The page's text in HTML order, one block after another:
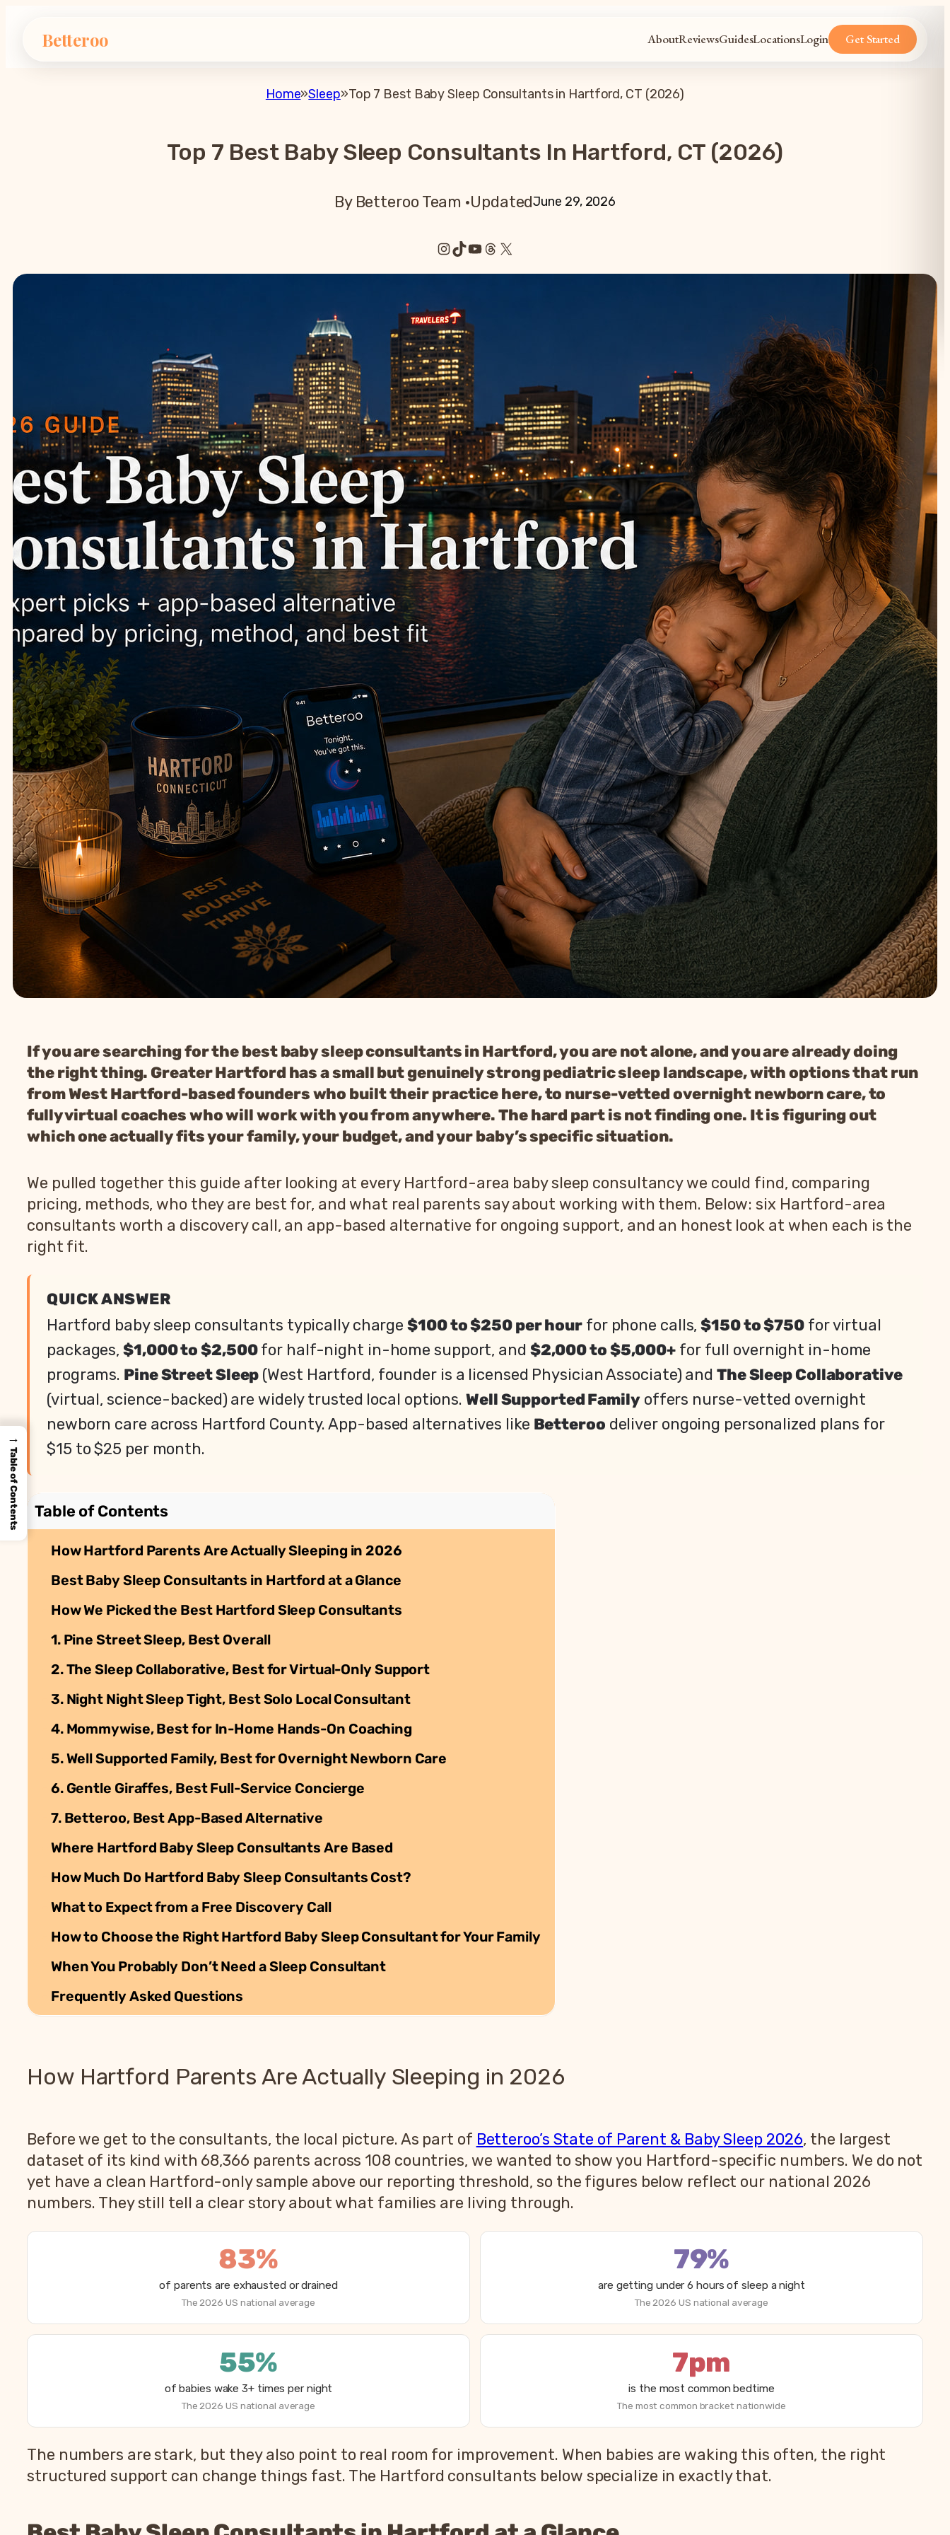
Betteroo AboutReviewsGuidesLocationsLogin Get Started
Home»Sleep»Top 7 Best Baby Sleep Consultants in Hartford, CT (2026)
Top 7 Best Baby Sleep Consultants In Hartford, CT (2026)
By Betteroo Team ·UpdatedJune 29, 2026
Instagram
TikTok
YouTube
Threads
X
If you are searching for the best baby sleep consultants in Hartford, you are not alone, and you are already doing
the right thing. Greater Hartford has a small but genuinely strong pediatric sleep landscape, with options that run
from West Hartford-based founders who built their practice here, to nurse-vetted overnight newborn care, to
fully virtual coaches who will work with you from anywhere. The hard part is not finding one. It is figuring out
which one actually fits your family, your budget, and your baby’s specific situation.
We pulled together this guide after looking at every Hartford-area baby sleep consultancy we could find, comparing
pricing, methods, who they are best for, and what real parents say about working with them. Below: six Hartford-area
consultants worth a discovery call, an app-based alternative for ongoing support, and an honest look at when each is the
right fit.
QUICK ANSWER
Hartford baby sleep consultants typically charge$100 to $250 per hour for phone calls,$150 to $750 for virtual
packages,$1,000 to $2,500for half-night in-home support, and $2,000 to $5,000+ for full overnight in-home
programs. Pine Street Sleep (West Hartford, founder is a licensed Physician Associate) and The Sleep Collaborative
(virtual, science-backed) are widely trusted local options. Well Supported Familyoffers nurse-vetted overnight
newborn care across Hartford County. App-based alternatives like Betteroo deliver ongoing personalized plans for
$15 to $25 per month.
Table of Contents
How Hartford Parents Are Actually Sleeping in 2026
Best Baby Sleep Consultants in Hartford at a Glance
How We Picked the Best Hartford Sleep Consultants
1. Pine Street Sleep, Best Overall
2. The Sleep Collaborative, Best for Virtual-Only Support
3. Night Night Sleep Tight, Best Solo Local Consultant
4. Mommywise, Best for In-Home Hands-On Coaching
5. Well Supported Family, Best for Overnight Newborn Care
6. Gentle Giraffes, Best Full-Service Concierge
7. Betteroo, Best App-Based Alternative
Where Hartford Baby Sleep Consultants Are Based
How Much Do Hartford Baby Sleep Consultants Cost?
What to Expect from a Free Discovery Call
How to Choose the Right Hartford Baby Sleep Consultant for Your Family
When You Probably Don’t Need a Sleep Consultant
Frequently Asked Questions
How Hartford Parents Are Actually Sleeping in 2026
Before we get to the consultants, the local picture. As part of Betteroo’s State of Parent & Baby Sleep 2026, the largest
dataset of its kind with 68,366 parents across 108 countries, we wanted to show you Hartford-specific numbers. We do not
yet have a clean Hartford-only sample above our reporting threshold, so the figures below reflect our national 2026
numbers. They still tell a clear story about what families are living through.
83%
of parents are exhausted or drained
The 2026 US national average
79%
are getting under 6 hours of sleep a night
The 2026 US national average
55%
of babies wake 3+ times per night
The 2026 US national average
7pm
is the most common bedtime
The most common bracket nationwide
How parents are sleeping in 2026, from Betteroo’s State of Parent and Baby Sleep report
Metric
2026 US national average
The numbers are stark, but they also point to real room for improvement. When babies are waking this often, the right
structured support can change things fast. The Hartford consultants below specialize in exactly that.
→
Table of Contents